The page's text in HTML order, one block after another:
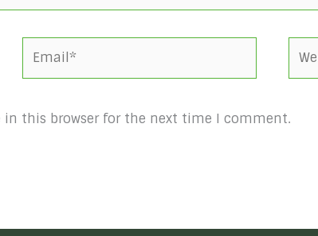
in this browser for the next time I comment.